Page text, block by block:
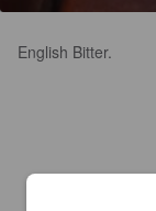
English Bitter.